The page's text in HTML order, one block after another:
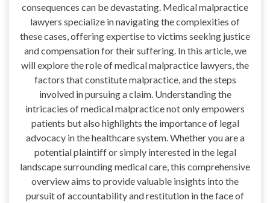
consequences can be devastating. Medical malpractice
lawyers specialize in navigating the complexities of
these cases, offering expertise to victims seeking justice
and compensation for their suffering. In this article, we
will explore the role of medical malpractice lawyers, the
factors that constitute malpractice, and the steps
involved in pursuing a claim. Understanding the
intricacies of medical malpractice not only empowers
patients but also highlights the importance of legal
advocacy in the healthcare system. Whether you are a
potential plaintiff or simply interested in the legal
landscape surrounding medical care, this comprehensive
overview aims to provide valuable insights into the
pursuit of accountability and restitution in the face of